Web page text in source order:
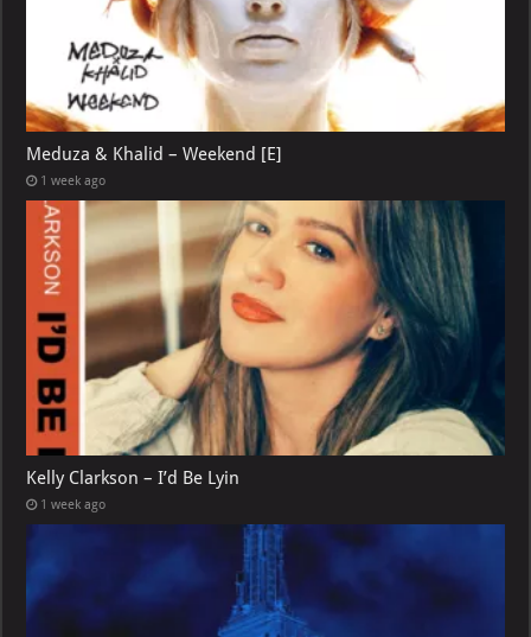
Meduza & Khalid – Weekend [E]
1 week ago
Kelly Clarkson – I’d Be Lyin
1 week ago